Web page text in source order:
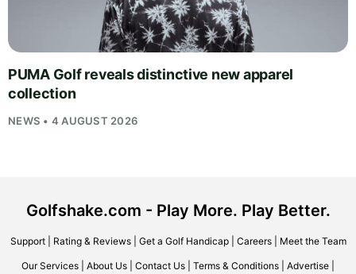
PUMA Golf reveals distinctive new apparel
collection
NEWS • 4 AUGUST 2026
Golfshake.com - Play More. Play Better.
Support| Rating & Reviews| Get a Golf Handicap| Careers| Meet the Team
Our Services About Us Contact Us Terms & Conditions Advertise